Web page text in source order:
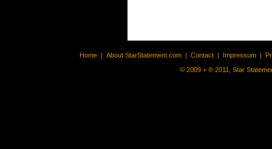
Home | About StarStatement.com | Contact | Impressum |
© 2009 + ® 2011, Star